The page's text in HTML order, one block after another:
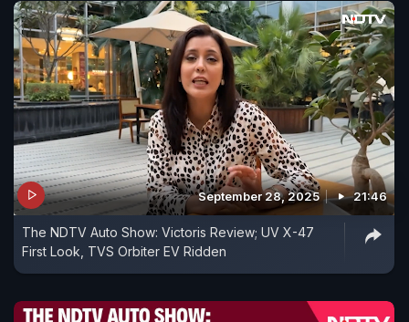
September 28, 2025 21:46
The NDTV Auto Show: Victoris Review; UV X-47
First Look, TVS Orbiter EV Ridden